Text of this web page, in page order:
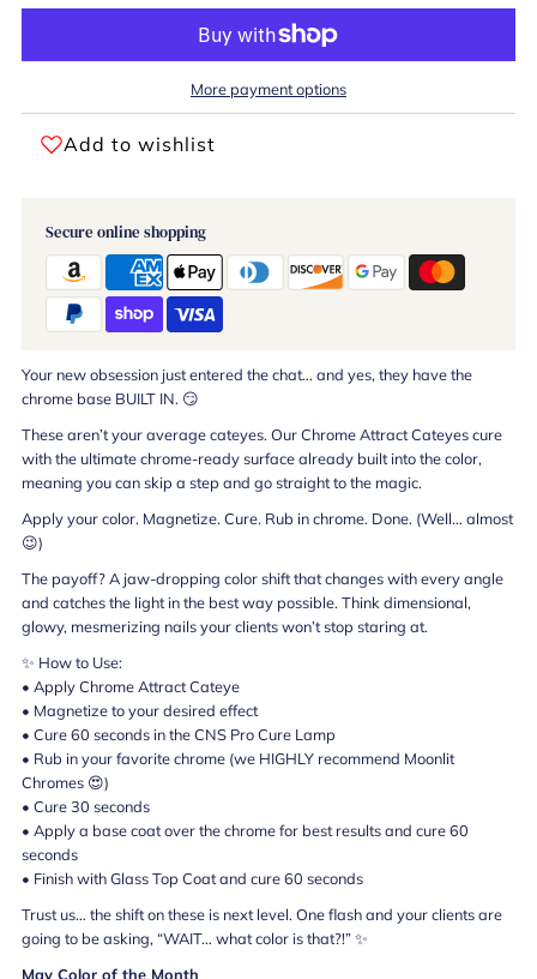
More payment options
Add to wishlist
Secure online shopping
Your new obsession just entered the chat… and yes, they have the
chrome base BUILT IN. 😏
These aren’t your average cateyes. Our Chrome Attract Cateyes cure
with the ultimate chrome-ready surface already built into the color,
meaning you can skip a step and go straight to the magic.
Apply your color. Magnetize. Cure. Rub in chrome. Done. (Well… almost
😉)
The payoff? A jaw-dropping color shift that changes with every angle
and catches the light in the best way possible. Think dimensional,
glowy, mesmerizing nails your clients won’t stop staring at.
✨ How to Use:
• Apply Chrome Attract Cateye
• Magnetize to your desired effect
• Cure 60 seconds in the CNS Pro Cure Lamp
• Rub in your favorite chrome (we HIGHLY recommend Moonlit
Chromes 😍)
• Cure 30 seconds
• Apply a base coat over the chrome for best results and cure 60
seconds
• Finish with Glass Top Coat and cure 60 seconds
Trust us… the shift on these is next level. One flash and your clients are
going to be asking, “WAIT… what color is that?!” ✨
May Color of the Month